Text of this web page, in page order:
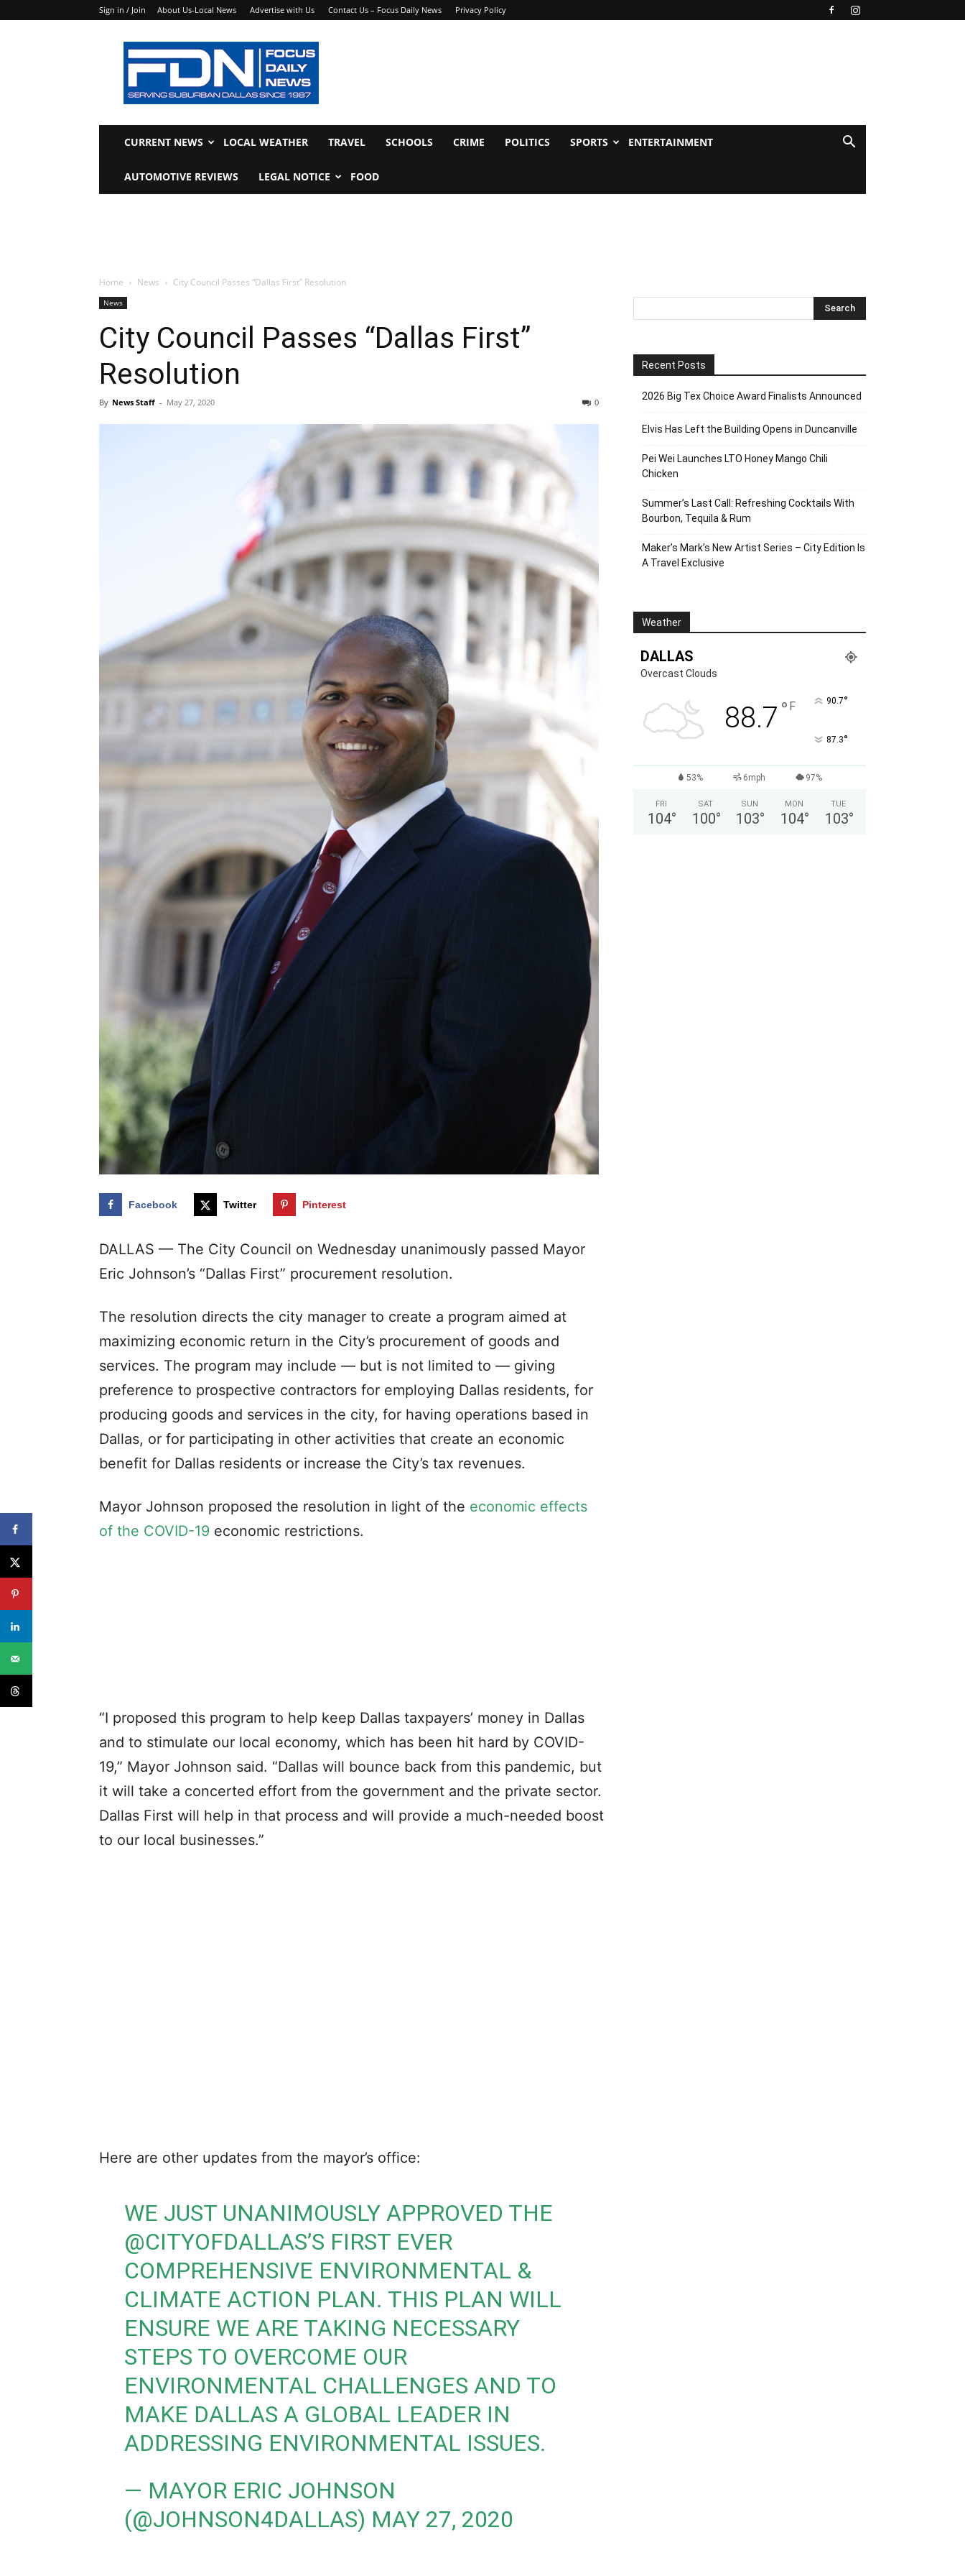
Sign in / Join About Us-Local News Advertise with Us Contact Us – Focus Daily News Privacy Policy
Focus
Daily
News
CURRENT NEWS LOCAL WEATHER TRAVEL SCHOOLS CRIME POLITICS SPORTS ENTERTAINMENT
AUTOMOTIVE REVIEWS LEGAL NOTICE FOOD
Home News City Council Passes “Dallas First” Resolution
News
City Council Passes “Dallas First”
Resolution
By News Staff - May 27, 2020 0
Facebook Twitter Pinterest
DALLAS — The City Council on Wednesday unanimously passed Mayor
Eric Johnson’s “Dallas First” procurement resolution.
The resolution directs the city manager to create a program aimed at
maximizing economic return in the City’s procurement of goods and
services. The program may include — but is not limited to — giving
preference to prospective contractors for employing Dallas residents, for
producing goods and services in the city, for having operations based in
Dallas, or for participating in other activities that create an economic
benefit for Dallas residents or increase the City’s tax revenues.
Mayor Johnson proposed the resolution in light of the economic effects
of the COVID-19 economic restrictions.
“I proposed this program to help keep Dallas taxpayers’ money in Dallas
and to stimulate our local economy, which has been hit hard by COVID-
19,” Mayor Johnson said. “Dallas will bounce back from this pandemic, but
it will take a concerted effort from the government and the private sector.
Dallas First will help in that process and will provide a much-needed boost
to our local businesses.”
Here are other updates from the mayor’s office:
WE JUST UNANIMOUSLY APPROVED THE
@CITYOFDALLAS’S FIRST EVER
COMPREHENSIVE ENVIRONMENTAL &
CLIMATE ACTION PLAN. THIS PLAN WILL
ENSURE WE ARE TAKING NECESSARY
STEPS TO OVERCOME OUR
ENVIRONMENTAL CHALLENGES AND TO
MAKE DALLAS A GLOBAL LEADER IN
ADDRESSING ENVIRONMENTAL ISSUES.
— MAYOR ERIC JOHNSON
(@JOHNSON4DALLAS) MAY 27, 2020
Recent Posts
2026 Big Tex Choice Award Finalists Announced
Elvis Has Left the Building Opens in Duncanville
Pei Wei Launches LTO Honey Mango Chili
Chicken
Summer’s Last Call: Refreshing Cocktails With
Bourbon, Tequila & Rum
Maker’s Mark’s New Artist Series – City Edition Is
A Travel Exclusive
Weather
DALLAS
Overcast Clouds
88.7 ° F 90.7°
87.3°
53% 6mph 97%
FRI
104°
SAT
100°
SUN
103°
MON
104°
TUE
103°